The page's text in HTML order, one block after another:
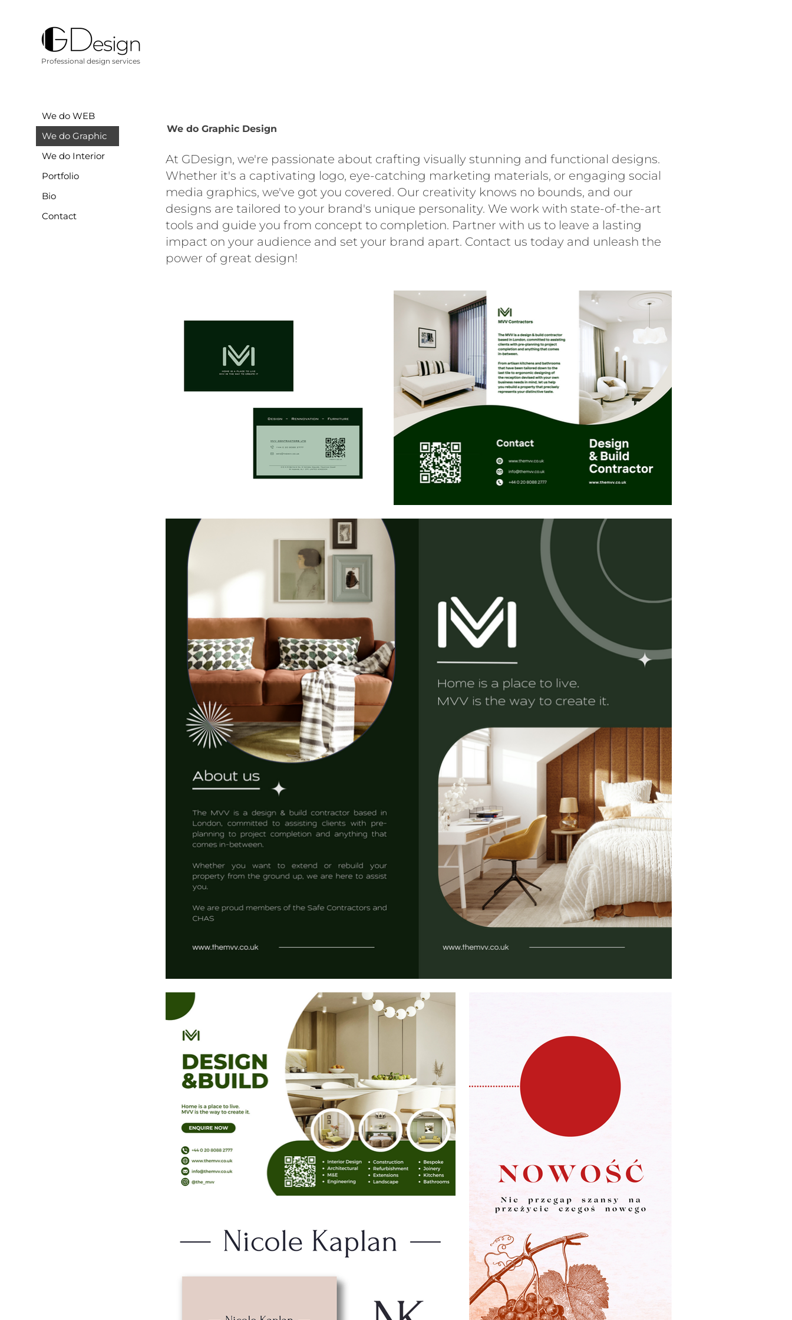
We do WEB
We do Graphic
We do Interior
Portfolio
Bio
Contact
Professional design services
We do Graphic Design
At GDesign, we're passionate about crafting visually stunning and functional designs.
Whether it's a captivating logo, eye-catching marketing materials, or engaging social
media graphics, we've got you covered. Our creativity knows no bounds, and our
designs are tailored to your brand's unique personality. We work with state-of-the-art
tools and guide you from concept to completion. Partner with us to leave a lasting
impact on your audience and set your brand apart. Contact us today and unleash the
power of great design!